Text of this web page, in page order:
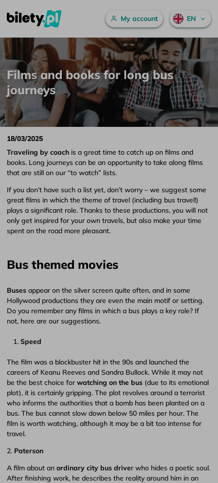
Skip to content
Films and books for long bus journeys – bilety.pl
Main menuMy account EN
Films and books for long bus
journeys
18/03/2025
Traveling by coach is a great time to catch up on films and
books. Long journeys can be an opportunity to take along films
that are still on our “to watch” lists.
If you don’t have such a list yet, don’t worry – we suggest some
great films in which the theme of travel (including bus travel!)
plays a significant role. Thanks to these productions, you will not
only get inspired for your own travels, but also make your time
spent on the road more pleasant.
Bus themed movies
Buses appear on the silver screen quite often, and in some
Hollywood productions they are even the main motif or setting.
Do you remember any films in which a bus plays a key role? If
not, here are our suggestions.
Speed
The film was a blockbuster hit in the 90s and launched the
careers of Keanu Reeves and Sandra Bullock. While it may not
be the best choice for watching on the bus (due to its emotional
plot), it is certainly gripping. The plot revolves around a terrorist
who informs the authorities that a bomb has been planted on a
bus. The bus cannot slow down below 50 miles per hour. The
film is worth watching, although it may be a bit too intense for
travel.
2. Paterson
A film about an ordinary city bus driver who hides a poetic soul.
After finishing work, he describes the reality around him in an